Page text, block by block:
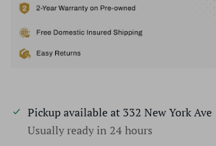
Pickup available at 332 New York Ave
Usually ready in 24 hours